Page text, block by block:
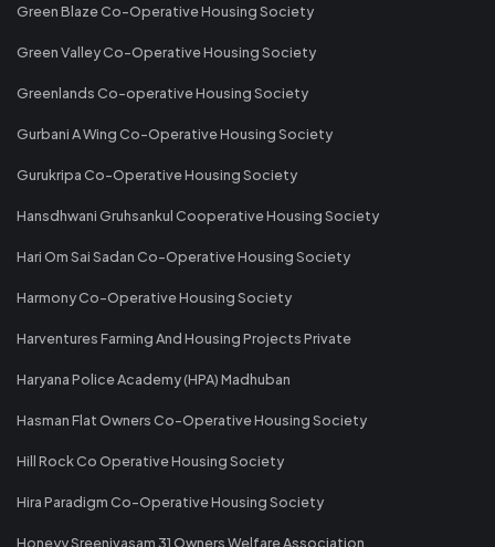
Green Blaze Co-Operative Housing Society
Green Valley Co-Operative Housing Society
Greenlands Co-operative Housing Society
Gurbani A Wing Co-Operative Housing Society
Gurukripa Co-Operative Housing Society
Hansdhwani Gruhsankul Cooperative Housing Society
Hari Om Sai Sadan Co-Operative Housing Society
Harmony Co-Operative Housing Society
Harventures Farming And Housing Projects Private
Haryana Police Academy (HPA) Madhuban
Hasman Flat Owners Co-Operative Housing Society
Hill Rock Co Operative Housing Society
Hira Paradigm Co-Operative Housing Society
Honeyy Sreenivasam 31 Owners Welfare Association